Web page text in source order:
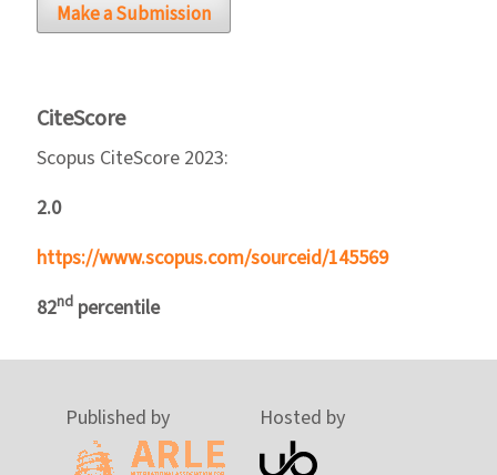
Make a Submission
CiteScore
Scopus CiteScore 2023:
2.0
https://www.scopus.com/sourceid/145569
82nd percentile
Published by Hosted by